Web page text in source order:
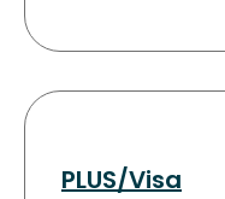
PLUS/Visa